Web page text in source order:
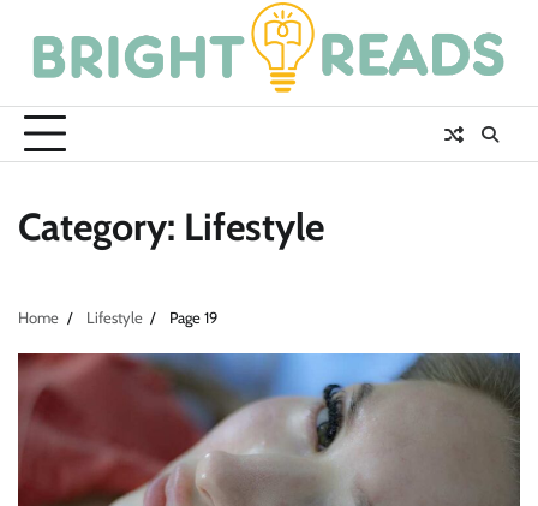
content
Category: Lifestyle
Home Lifestyle Page 19